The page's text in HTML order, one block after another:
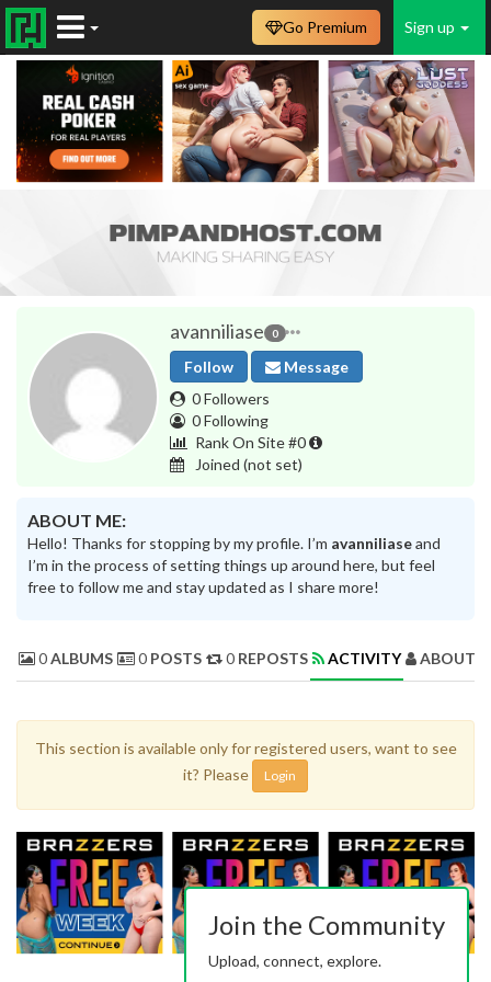
Sign up
Go Premium
avanniliase 0
Follow
Message
0 Followers
0 Following
Rank On Site #0
Joined (not set)
ABOUT ME:
Hello! Thanks for stopping by my profile. I’m avanniliaseand
I’m in the process of setting things up around here, but feel
free to follow me and stay updated as I share more!
0ALBUMS 0 POSTS 0 REPOSTS ACTIVITY ABOUT
This section is available only for registered users, want to see
it? Please
Login
Join the Community
Upload, connect, explore.